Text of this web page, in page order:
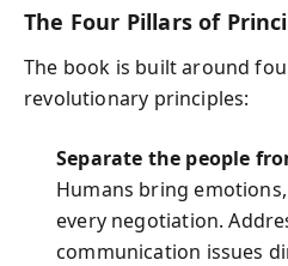
The Four Pillars of
The book is built around
revolutionary principles:
Separate the people
Humans bring
every negotiation.
communication issues